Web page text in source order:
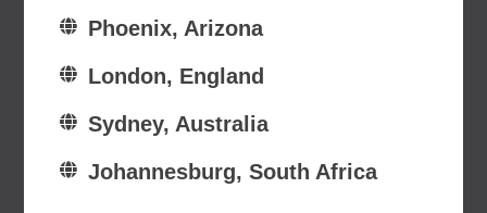
Phoenix, Arizona
London, England
Sydney, Australia
Johannesburg, South Africa